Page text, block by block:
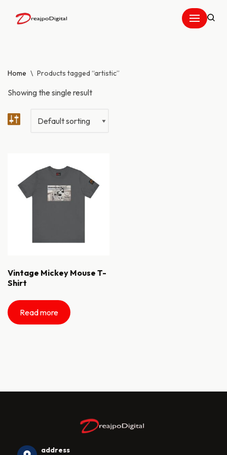
Skip
Home \ Products tagged “artistic”
Showing the single result
Vintage Mickey Mouse T-
Shirt
Read more
address